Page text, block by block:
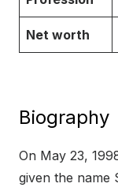
Net worth
Biography
On May 23,
given the name